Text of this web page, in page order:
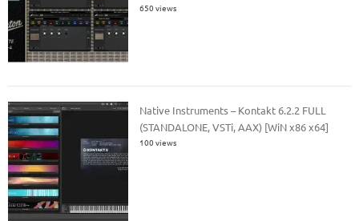
650 views
Native Instruments – Kontakt 6.2.2 FULL
(STANDALONE, VSTi, AAX) [WiN x86 x64]
100 views